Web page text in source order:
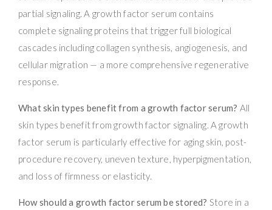
partial signaling. A growth factor serum contains
complete signaling proteins that trigger full biological
cascades including collagen synthesis, angiogenesis, and
cellular migration — a more comprehensive regenerative
response.
What skin types benefit from a growth factor serum? All
skin types benefit from growth factor signaling. A growth
factor serum is particularly effective for aging skin, post-
procedure recovery, uneven texture, hyperpigmentation,
and loss of firmness or elasticity.
How should a growth factor serum be stored? Store in a